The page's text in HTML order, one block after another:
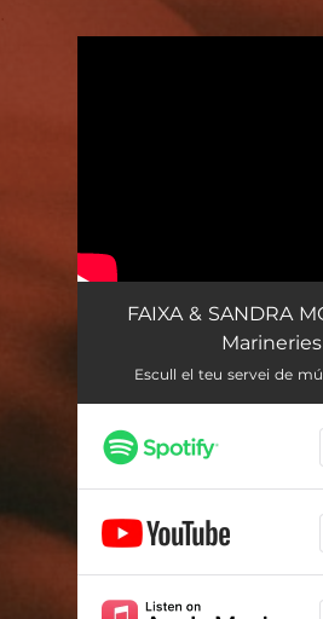
FAIXA & SANDRA
Marineries
Escull el teu servei de